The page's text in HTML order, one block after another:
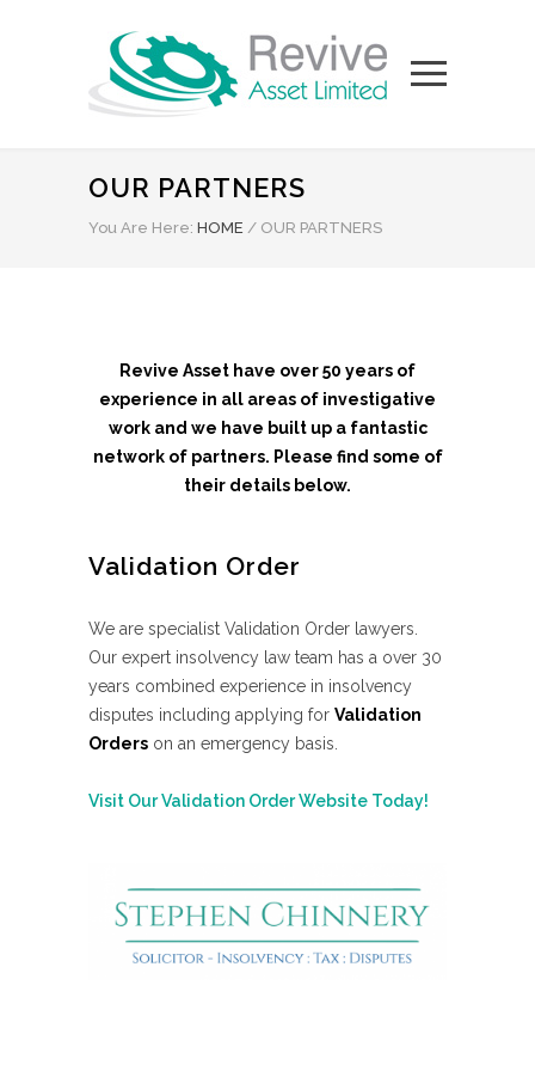
OUR PARTNERS
You Are Here: HOME / OUR PARTNERS
Revive Asset have over 50 years of
experience in all areas of investigative
work and we have built up a fantastic
network of partners. Please find some of
their details below.
Validation Order
We are specialist Validation Order lawyers.
Our expert insolvency law team has a over 30
years combined experience in insolvency
disputes including applying for Validation
Orders on an emergency basis.
Visit Our Validation Order Website Today!